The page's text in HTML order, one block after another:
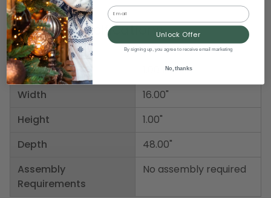
Product Specifications
Weight
Width
Height
Depth
Assembly
Requirements
1.00 LBS
16.00"
1.00"
48.00"
No assembly required
Email
Unlock Offer
By signing up, you agree to receive email marketing
No, thanks